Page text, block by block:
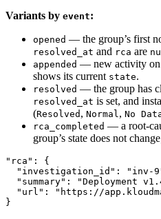
Variants by event:
opened — the group’s first
resolved_at and rca are
appended — new activity on
shows its current state.
resolved — the group has
resolved_at is set, and
(Resolved , Normal, No
rca_completed — a root-
group’s state does not
"rca" : {
  "investigation_id"
: "inv-
  "summary"
:
"Deployment
  "url"
:
"https://
}